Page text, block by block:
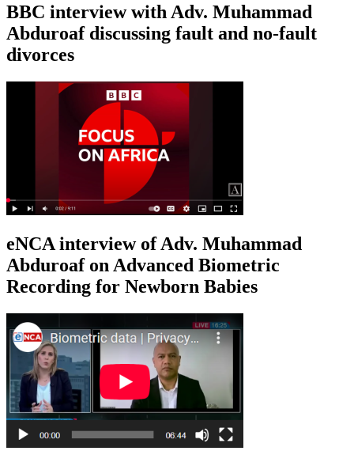
BBC interview with Adv. Muhammad
Abduroaf discussing fault and no-fault
divorces
eNCA interview of Adv. Muhammad
Abduroaf on Advanced Biometric
Recording for Newborn Babies